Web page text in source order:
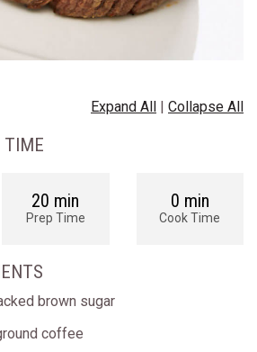
Expand All | Collapse All
TIME
20 min
Prep Time
0 min
Cook Time
brown sugar
coffee